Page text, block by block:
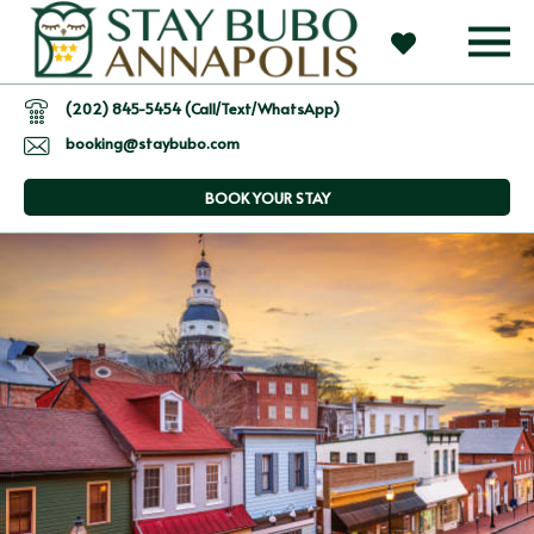
(202) 845-5454 (Call/Text/WhatsApp)
booking@staybubo.com
BOOK YOUR STAY